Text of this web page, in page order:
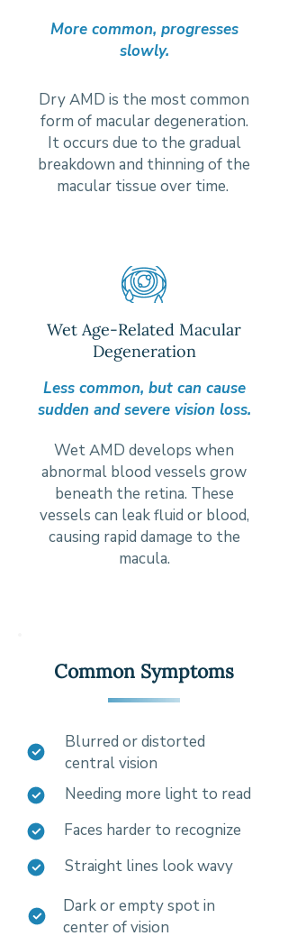
More common, progresses
slowly.
Dry AMD is the most common
form of macular degeneration.
It occurs due to the gradual
breakdown and thinning of the
macular tissue over time.
Wet Age-Related Macular
Degeneration
Less common, but can cause
sudden and severe vision loss.
Wet AMD develops when
abnormal blood vessels grow
beneath the retina. These
vessels can leak fluid or blood,
causing rapid damage to the
macula.
Common Symptoms
Blurred or distorted
central vision
Needing more light to read
Faces harder to recognize
Straight lines look wavy
Dark or empty spot in
center of vision